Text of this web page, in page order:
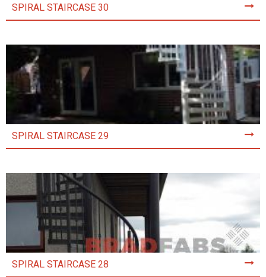
SPIRAL STAIRCASE 30
SPIRAL STAIRCASE 29
SPIRAL STAIRCASE 28